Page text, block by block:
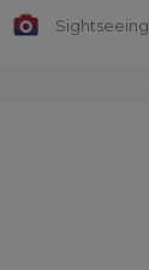
Sightseeing